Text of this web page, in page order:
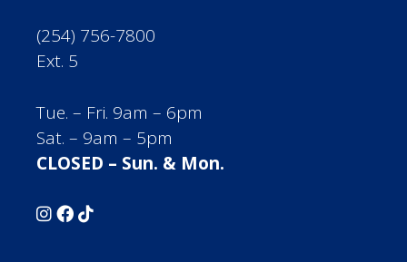
(254) 756-7800
Ext. 5
Tue. – Fri. 9am – 6pm
Sat. – 9am – 5pm
CLOSED – Sun. & Mon.